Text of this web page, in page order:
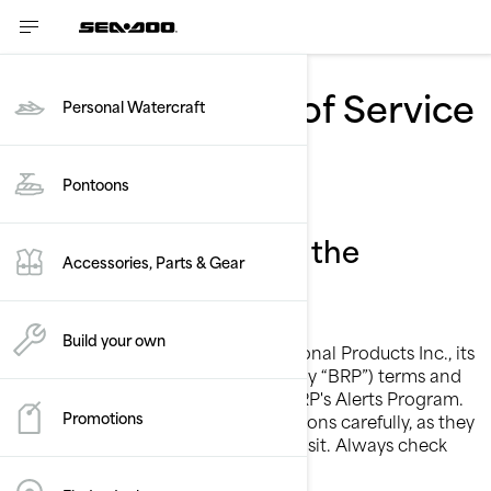
Personal Watercraft
Pontoons
Accessories, Parts & Gear
Build your own
Promotions
BRP SMS Terms of Service
- Sea-Doo
Conditions to opt-in the
program
These are the Bombardier Recreational Products Inc., its
subsidiaries and affiliates (collectively “BRP”) terms and
conditions for services related to BRP's Alerts Program.
Please read these terms and conditions carefully, as they
may have changed since your last visit. Always check
the “Last updated” date above.